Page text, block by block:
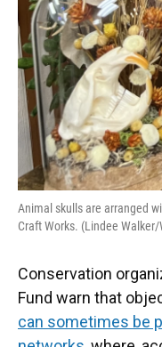
Animal skulls are arranged
Craft Works. (Lindee Walker/
Conservation
Fund warn that
can sometimes be